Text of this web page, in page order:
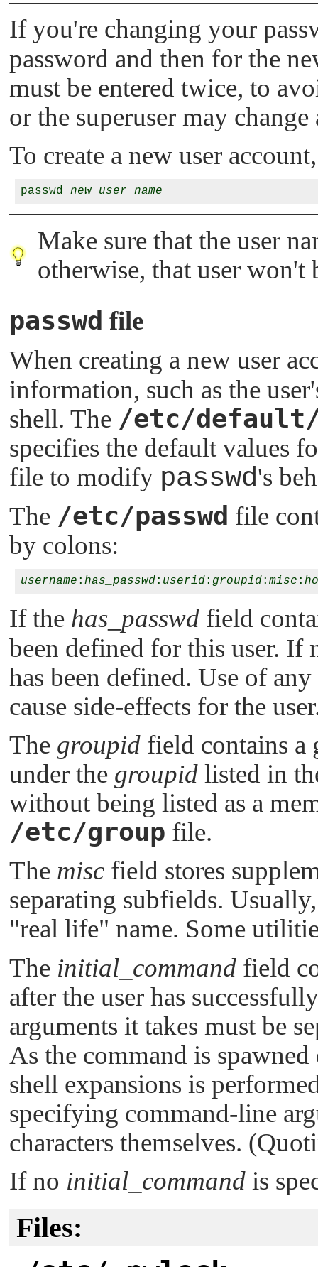
If you're changing your
password and then for the
must be entered twice, to
or the superuser may change
To create a new user
passwd new_user_name
Make sure that the user
otherwise, that user won't
passwd file
When creating a new user
information, such as the
shell. The /etc/default/
specifies the default values
file to modify passwd's
The /etc/passwd file
by colons:
username : has_passwd: userid: groupid: misc :
If the has_passwd field
been defined for this user. If
has been defined. Use of
cause side-effects for the
The groupid field contains a
under the groupid listed in
without being listed as a
/etc/group file.
The misc field stores
separating subfields.
"real life" name. Some
The initial_command field
after the user has
arguments it takes must be
As the command is
shell expansions is
specifying command-line
characters themselves.
If no initial_command is
Files: